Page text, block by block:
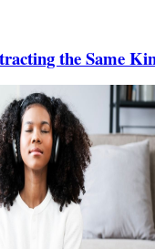
the Same